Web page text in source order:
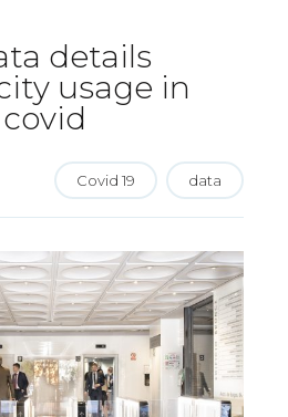
details
usage in
Covid 19 data